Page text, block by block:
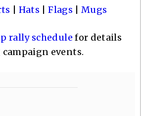
Hats |Flags Mugs
rally schedule for details
events.